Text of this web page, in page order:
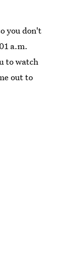
you don't
a.m.
to watch
out to